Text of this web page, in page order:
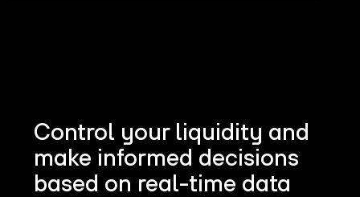
Control your liquidity and
make informed decisions
based on real-time data